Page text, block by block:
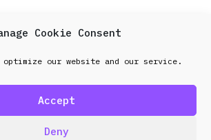
Cookie Consent
optimize our website and our service.
Accept
Deny
All rights reserved.Data Protection
Policy